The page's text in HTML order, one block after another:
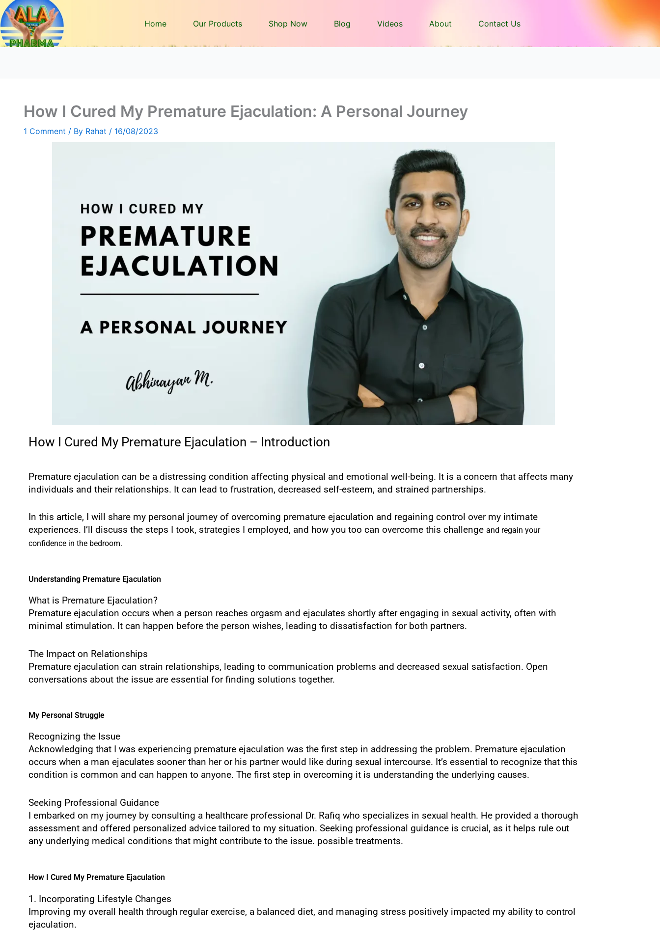
Home Our Products Shop Now Blog Videos About Contact Us
How I Cured My Premature Ejaculation: A Personal Journey
1 Comment / By Rahat / 16/08/2023
How I Cured My Premature Ejaculation – Introduction
Premature ejaculation can be a distressing condition affecting physical and emotional well-being. It is a concern that affects many
individuals and their relationships. It can lead to frustration, decreased self-esteem, and strained partnerships.
In this article, I will share my personal journey of overcoming premature ejaculation and regaining control over my intimate
experiences. I’ll discuss the steps I took, strategies I employed, and how you too can overcome this challenge and regain your
confidence in the bedroom.
Understanding Premature Ejaculation
What is Premature Ejaculation?
Premature ejaculation occurs when a person reaches orgasm and ejaculates shortly after engaging in sexual activity, often with
minimal stimulation. It can happen before the person wishes, leading to dissatisfaction for both partners.
The Impact on Relationships
Premature ejaculation can strain relationships, leading to communication problems and decreased sexual satisfaction. Open
conversations about the issue are essential for finding solutions together.
My Personal Struggle
Recognizing the Issue
Acknowledging that I was experiencing premature ejaculation was the first step in addressing the problem. Premature ejaculation
occurs when a man ejaculates sooner than her or his partner would like during sexual intercourse. It’s essential to recognize that this
condition is common and can happen to anyone. The first step in overcoming it is understanding the underlying causes.
Seeking Professional Guidance
I embarked on my journey by consulting a healthcare professional Dr. Rafiq who specializes in sexual health. He provided a thorough
assessment and offered personalized advice tailored to my situation. Seeking professional guidance is crucial, as it helps rule out
any underlying medical conditions that might contribute to the issue. possible treatments.
How I Cured My Premature Ejaculation
1. Incorporating Lifestyle Changes
Improving my overall health through regular exercise, a balanced diet, and managing stress positively impacted my ability to control
ejaculation.